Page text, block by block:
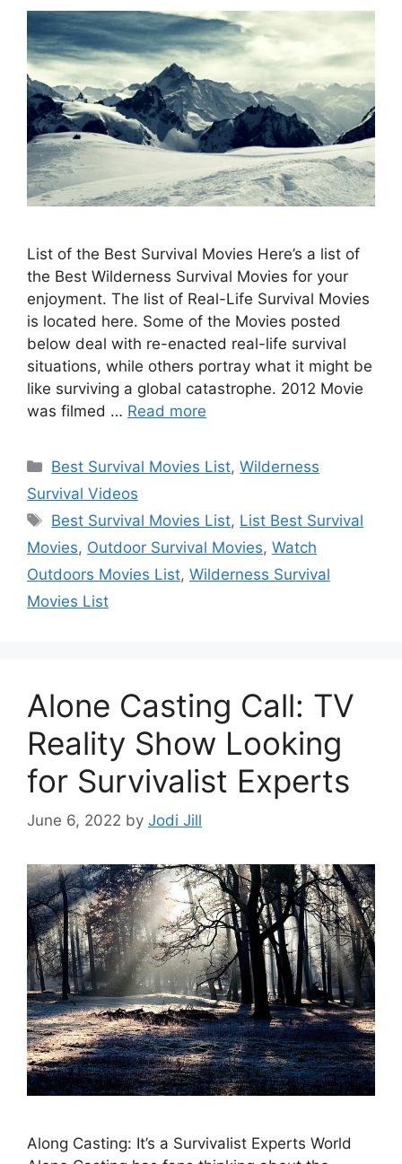
List of the Best Survival Movies Here’s a list of
the Best Wilderness Survival Movies for your
enjoyment. The list of Real-Life Survival Movies
is located here. Some of the Movies posted
below deal with re-enacted real-life survival
situations, while others portray what it might be
like surviving a global catastrophe. 2012 Movie
was filmed … Read more
Categories
Best Survival Movies List,Wilderness
Survival Videos
Tags
Best Survival Movies List, List Best Survival
Movies, Outdoor Survival Movies, Watch
Outdoors Movies List, Wilderness Survival
Movies List
Alone Casting Call: TV
Reality Show Looking
for Survivalist Experts
June 6, 2022 by Jodi Jill
Along Casting: It’s a Survivalist Experts World